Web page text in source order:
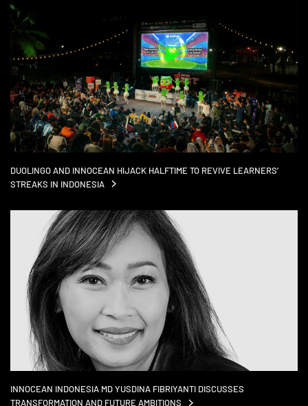
DUOLINGO AND INNOCEAN HIJACK HALFTIME TO REVIVE LEARNERS’
STREAKS IN INDONESIA
INNOCEAN INDONESIA MD YUSDINA FIBRIYANTI DISCUSSES
TRANSFORMATION AND FUTUREAMBITIONS